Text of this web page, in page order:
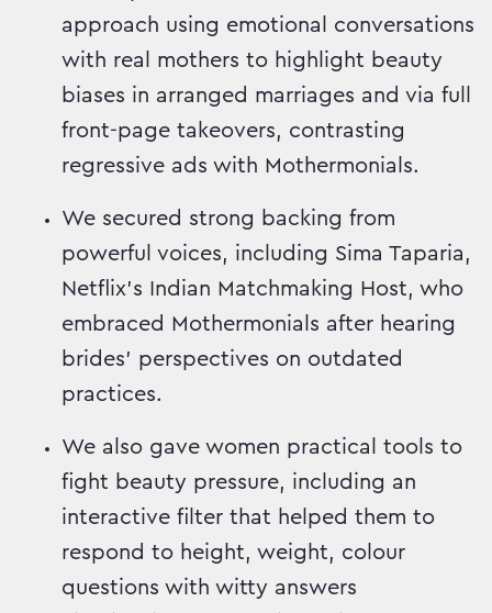
approach using emotional conversations
with real mothers to highlight beauty
biases in arranged marriages and via full
front-page takeovers, contrasting
regressive ads with Mothermonials.
We secured strong backing from
powerful voices, including Sima Taparia,
Netflix’s Indian Matchmaking Host, who
embraced Mothermonials after hearing
brides’ perspectives on outdated
practices.
We also gave women practical tools to
fight beauty pressure, including an
interactive filter that helped them to
respond to height, weight, colour
questions with witty answers